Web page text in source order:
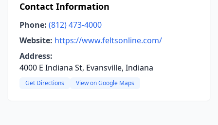
Contact Information
Phone: (812) 473-4000
Website: https://www.feltsonline.com/
Address:
4000 E Indiana St, Evansville, Indiana
Get Directions View on Google Maps